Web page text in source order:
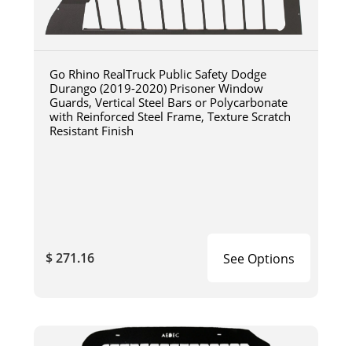
Go Rhino RealTruck Public Safety Dodge
Durango (2019-2020) Prisoner Window
Guards, Vertical Steel Bars or Polycarbonate
with Reinforced Steel Frame, Texture Scratch
Resistant Finish
$ 271.16 See Options